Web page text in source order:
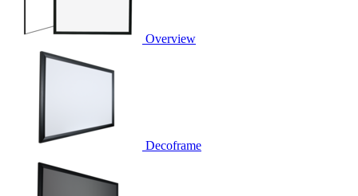
Overview
Decoframe